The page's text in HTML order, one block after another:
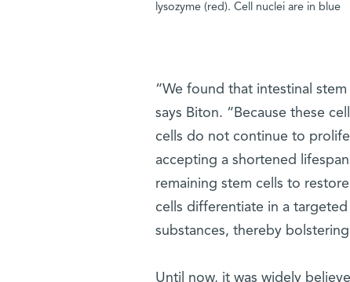
lysozyme (red). Cell nuclei are in blue
“We found that intestinal
says Biton. “Because these
cells do not continue to
accepting a shortened
remaining stem cells to
cells differentiate in a
substances, thereby
Until now, it was widely